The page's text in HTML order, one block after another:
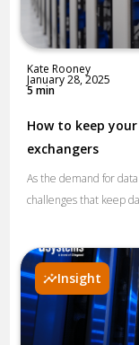
Kate Rooney
January 28, 2025
5 min
How to keep
exchangers
As the demand for
challenges that keep
Insight